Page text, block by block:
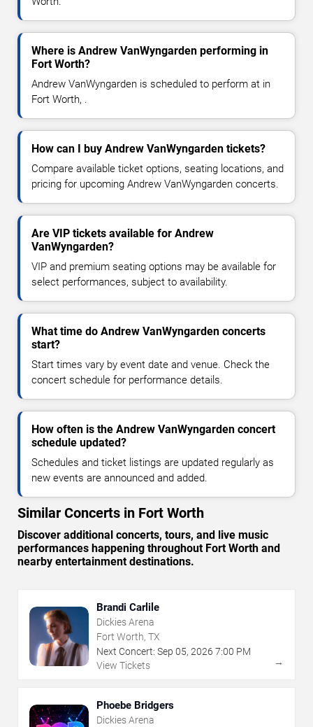
Where is Andrew VanWyngarden performing in
Fort Worth?
Andrew VanWyngarden is scheduled to perform at in
Fort Worth, .
How can I buy Andrew VanWyngarden tickets?
Compare available ticket options, seating locations, and
pricing for upcoming Andrew VanWyngarden concerts.
Are VIP tickets available for Andrew
VanWyngarden?
VIP and premium seating options may be available for
select performances, subject to availability.
What time do Andrew VanWyngarden concerts
start?
Start times vary by event date and venue. Check the
concert schedule for performance details.
How often is the Andrew VanWyngarden concert
schedule updated?
Schedules and ticket listings are updated regularly as
new events are announced and added.
Similar Concerts in Fort Worth
Discover additional concerts, tours, and live music
performances happening throughout Fort Worth and
nearby entertainment destinations.
Brandi Carlile
Dickies Arena
Fort Worth, TX
Next Concert: Sep 05, 2026 7:00 PM
View Tickets
→
Phoebe Bridgers
Dickies Arena